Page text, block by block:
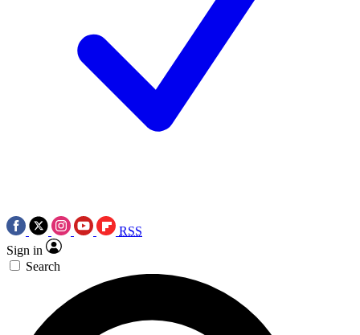
RSS
Sign in
Search